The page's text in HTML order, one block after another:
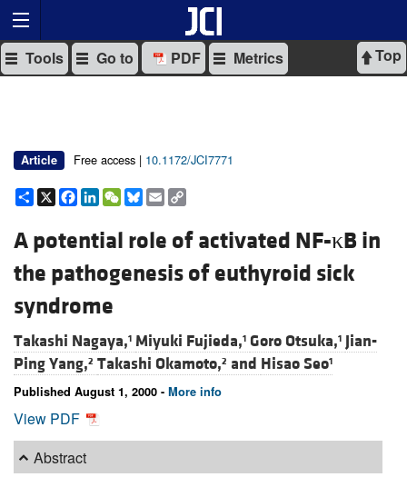
Top
Tools Go to PDF Metrics
Article Free access | 10.1172/JCI7771
Share
X Facebook
LinkedIn
WeChat
Bluesky
Email
A potential role of activated NF-κB in
the pathogenesis of euthyroid sick
syndrome
Takashi Nagaya,1 Miyuki Fujieda,1 Goro Otsuka,1 Jian-
Ping Yang,2 Takashi Okamoto,2 and Hisao Seo1
Published August 1, 2000 - More info
View PDF
Abstract